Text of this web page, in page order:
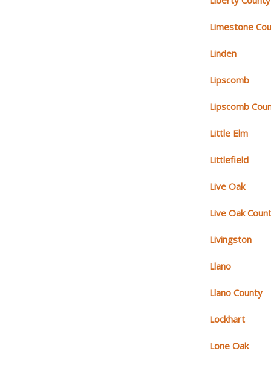
Limestone
Linden
Lipscomb
Lipscomb
Little Elm
Littlefield
Live Oak
Live Oak
Livingston
Llano
Llano County
Lockhart
Lone Oak